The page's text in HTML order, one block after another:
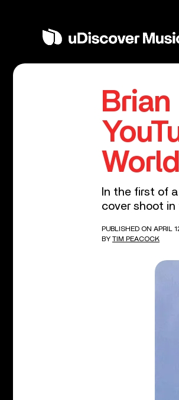
In the first of
cover shoot in
PUBLISHED ON APRIL
BY TIM PEACOCK